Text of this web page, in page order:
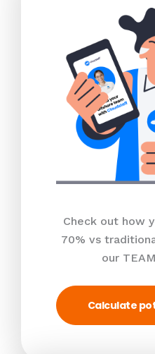
Check out how
70% vs
our
Calculate